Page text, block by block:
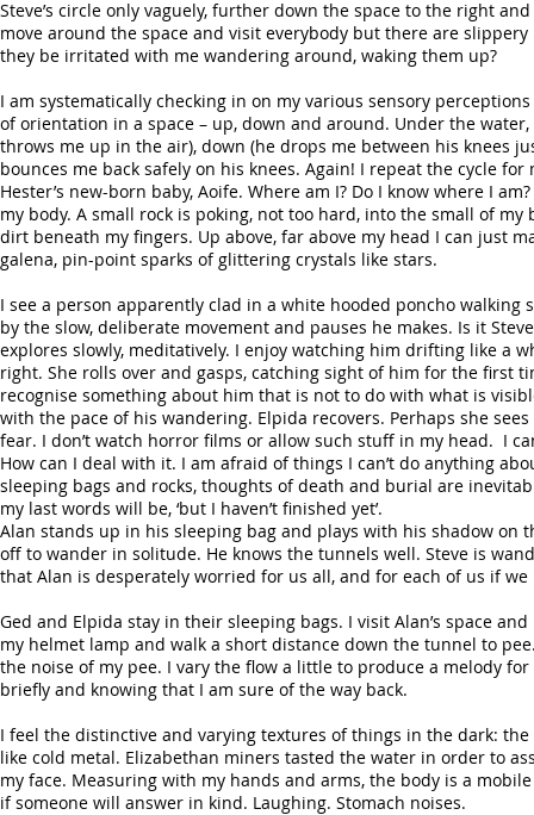
Steve’s circle only vaguely, further down the space to the right
move around the space and visit everybody but there are
they be irritated with me wandering around, waking them up?
I am systematically checking in on my various sensory
of orientation in a space – up, down and around. Under the
throws me up in the air), down (he drops me between his knees
bounces me back safely on his knees. Again! I repeat the cycle
Hester’s new-born baby, Aoife. Where am I? Do I know where I
my body. A small rock is poking, not too hard, into the small of
dirt beneath my fingers. Up above, far above my head I can just
galena, pin-point sparks of glittering crystals like stars.
I see a person apparently clad in a white hooded poncho
by the slow, deliberate movement and pauses he makes. Is it
explores slowly, meditatively. I enjoy watching him drifting like a
right. She rolls over and gasps, catching sight of him for the first
recognise something about him that is not to do with what is
with the pace of his wandering. Elpida recovers. Perhaps she
fear. I don’t watch horror films or allow such stuff in my head. I
How can I deal with it. I am afraid of things I can’t do anything
sleeping bags and rocks, thoughts of death and burial are
my last words will be, ‘but I haven’t finished yet’.
Alan stands up in his sleeping bag and plays with his shadow on
off to wander in solitude. He knows the tunnels well. Steve is
that Alan is desperately worried for us all, and for each of us if
Ged and Elpida stay in their sleeping bags. I visit Alan’s space
my helmet lamp and walk a short distance down the tunnel to
the noise of my pee. I vary the flow a little to produce a melody
briefly and knowing that I am sure of the way back.
I feel the distinctive and varying textures of things in the dark:
like cold metal. Elizabethan miners tasted the water in order to
my face. Measuring with my hands and arms, the body is a
if someone will answer in kind. Laughing. Stomach noises.